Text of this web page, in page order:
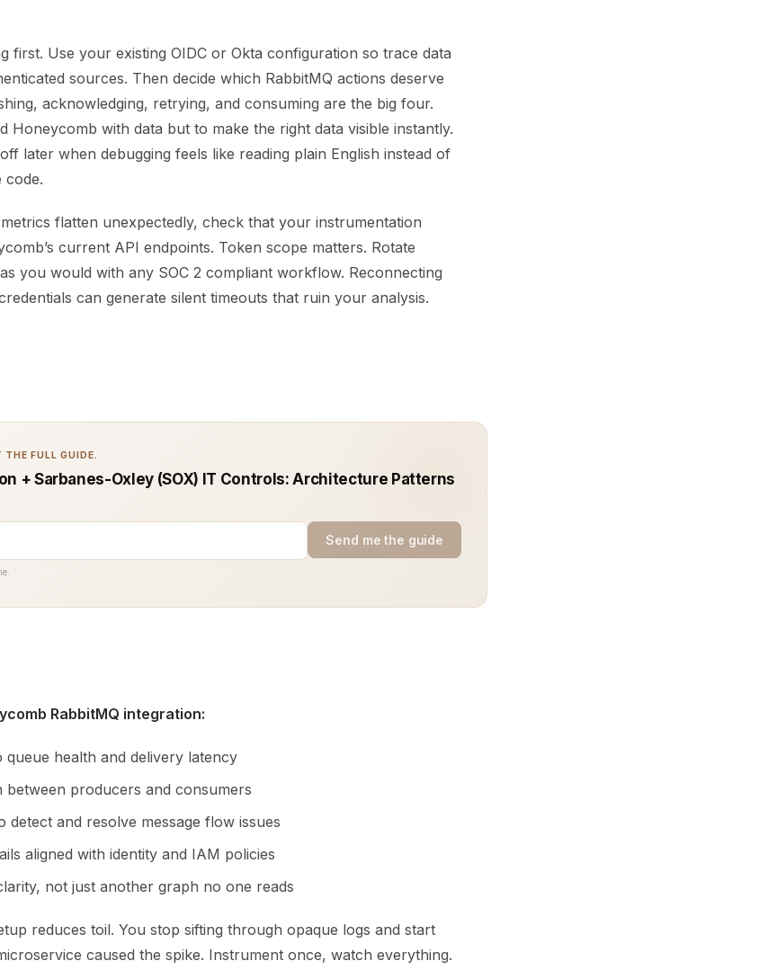
first. Use your existing OIDC or Okta configuration so trace data
sources. Then decide which RabbitMQ actions deserve
acknowledging, retrying, and consuming are the big four.
Honeycomb with data but to make the right data visible instantly.
later when debugging feels like reading plain English instead of
code.
flatten unexpectedly, check that your instrumentation
current API endpoints. Token scope matters. Rotate
you would with any SOC 2 compliant workflow. Reconnecting
can generate silent timeouts that ruin your analysis.
THE FULL GUIDE.
+ Sarbanes-Oxley (SOX) IT Controls: Architecture Patterns
Send me the guide
RabbitMQ integration:
queue health and delivery latency
between producers and consumers
detect and resolve message flow issues
aligned with identity and IAM policies
not just another graph no one reads
reduces toil. You stop sifting through opaque logs and start
caused the spike. Instrument once, watch everything.